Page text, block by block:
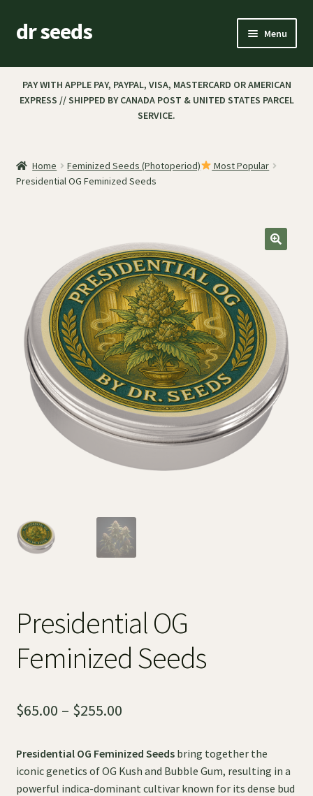
dr seeds Menu
SHOP
child
menu
CART
MY ACCOUNT
PAY WITH APPLE PAY, PAYPAL, VISA, MASTERCARD OR AMERICAN
EXPRESS // SHIPPED BY CANADA POST & UNITED STATES PARCEL
SERVICE.
Home Feminized Seeds (Photoperiod)
Most Popular
Presidential OG Feminized Seeds
Presidential OG
Feminized Seeds
$65.00 – $255.00Price
$65.00
through
Presidential OG Feminized Seedsbring together the
iconic genetics of OG Kush and Bubble Gum, resulting in a
powerful indica-dominant cultivar known for its dense bud